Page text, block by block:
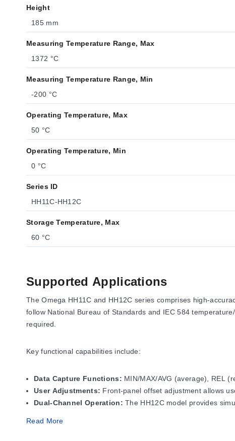
Height
185 mm
Measuring Temperature Range, Max
1372 °C
Measuring Temperature Range, Min
-200 °C
Operating Temperature, Max
50 °C
Operating Temperature, Min
0 °C
Series ID
HH11C-HH12C
Storage Temperature, Max
60 °C
Supported Applications
The Omega HH11C and HH12C series comprises high-
follow National Bureau of Standards and IEC 584
required.
Key functional capabilities include:
Data Capture Functions: MIN/MAX/AVG (average), REL
User Adjustments: Front-panel offset adjustment allows
Dual-Channel Operation: The HH12C model provides
Read More